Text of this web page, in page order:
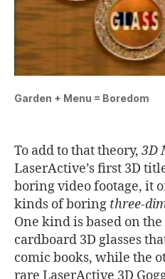
Garden + Menu = Boredom
To add to that theory, 3D
LaserActive’s first 3D
boring video footage, it
kinds of boring three-
One kind is based on
cardboard 3D glasses
comic books, while the